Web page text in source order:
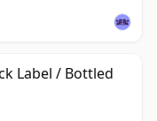
Label / Bottled